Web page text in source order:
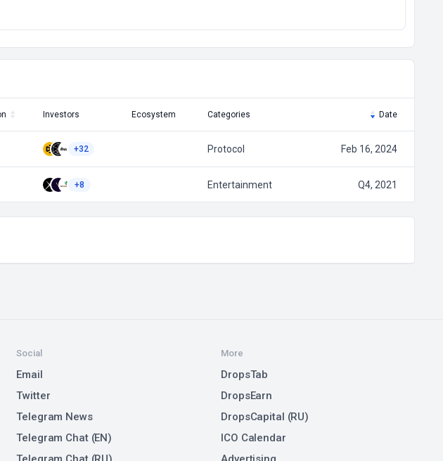
Investors Ecosystem Categories Date
+32 Protocol Feb 16, 2024
+8 Entertainment Q4, 2021
Social
Email
Twitter
Telegram News
Telegram Chat (EN)
More
DropsTab
DropsEarn
DropsCapital (RU)
ICO Calendar